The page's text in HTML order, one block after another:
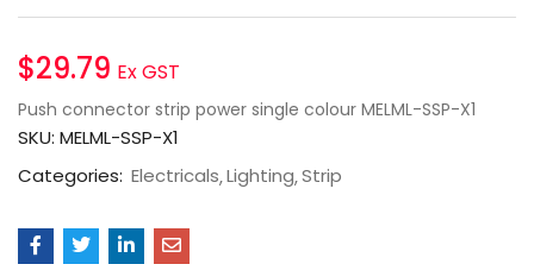
$29.79 Ex GST
Push connector strip power single colour MELML-SSP-X1
SKU: MELML-SSP-X1
Categories: Electricals Lighting Strip